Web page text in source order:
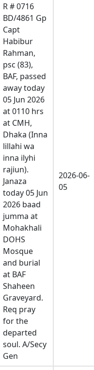
R # 0716
BD/4861 Gp
Capt
Habibur
Rahman,
psc (83),
BAF, passed
away today
05 Jun 2026
at 0110 hrs
at CMH,
Dhaka (Inna
lillahi wa
inna ilyhi
rajiun).
Janaza
today 05 Jun
2026 baad
jumma at
Mohakhali
DOHS
Mosque
and burial
at BAF
Shaheen
Graveyard.
Req pray
for the
departed
soul. A/Secy
Gen
2026-06-
05